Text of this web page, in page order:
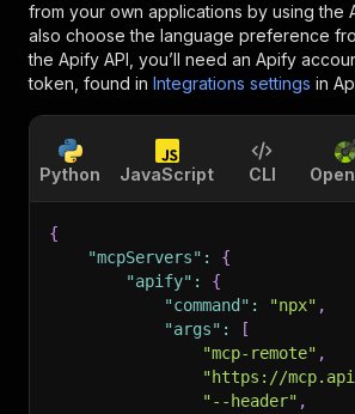
from your own applications by using the
also choose the language preference
the Apify API, you’ll need an Apify
token, found in Integrations settings in
Python JavaScript CLI
{
"mcpServers" :
{
"apify" :
{
"command" : "npx" ,
"args" :
[
"mcp-remote" ,
"https://
"--header" ,